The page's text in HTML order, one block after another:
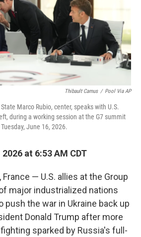
Thibault Camus / Pool Via AP
Marco Rubio, center, speaks with U.S.
during a working session at the G7 summit
June 16, 2026.
at 6:53 AM CDT
France — U.S. allies at the Group
major industrialized nations
push the war in Ukraine back up
Donald Trump after more
sparked by Russia's full-